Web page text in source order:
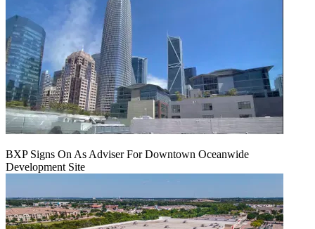
BXP Signs On As Adviser For Downtown Oceanwide
Development Site